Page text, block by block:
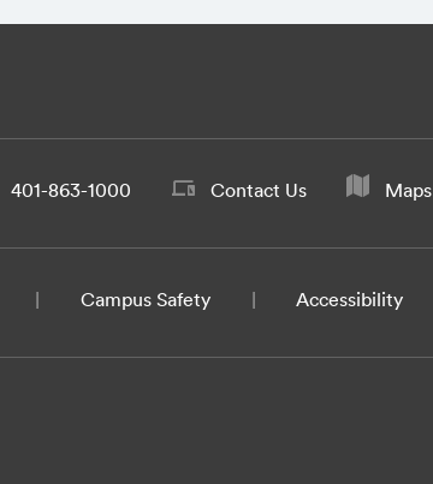
401-863-1000 Contact Us Maps
Campus Safety Accessibility